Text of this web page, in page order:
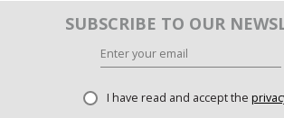
SUBSCRIBE TO OUR
I have read and accept the